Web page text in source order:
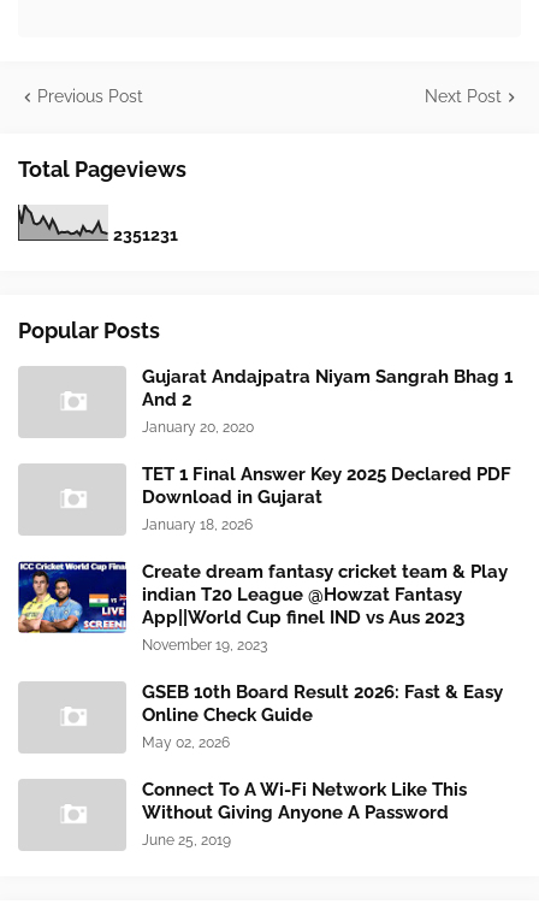
Previous Post Next Post
Total Pageviews
2351231
Popular Posts
Gujarat Andajpatra Niyam Sangrah Bhag 1
And 2
January 20, 2020
TET 1 Final Answer Key 2025 Declared PDF
Download in Gujarat
January 18, 2026
Create dream fantasy cricket team & Play
indian T20 League @Howzat Fantasy
App||World Cup finel IND vs Aus 2023
November 19, 2023
GSEB 10th Board Result 2026: Fast & Easy
Online Check Guide
May 02, 2026
Connect To A Wi-Fi Network Like This
Without Giving Anyone A Password
June 25, 2019